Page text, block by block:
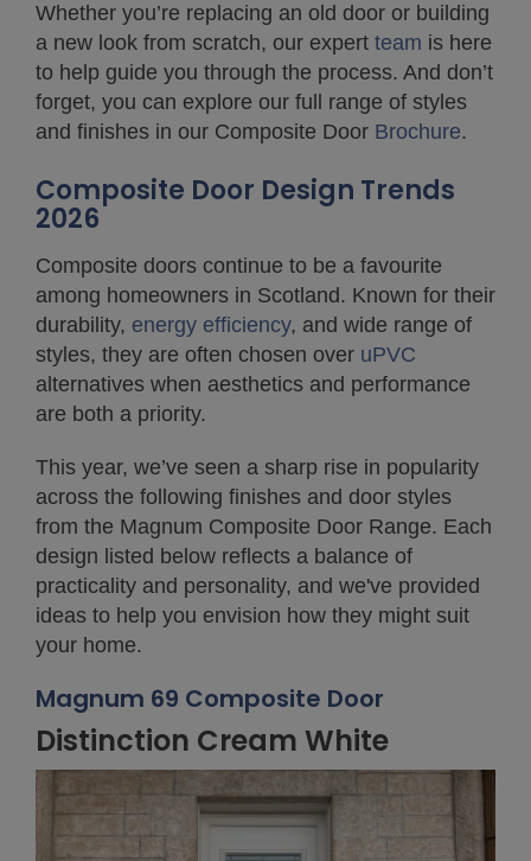
Whether you’re replacing an old door or building
a new look from scratch, our expert team is here
to help guide you through the process. And don’t
forget, you can explore our full range of styles
and finishes in our Composite Door Brochure.
Composite Door Design Trends
2026
Composite doors continue to be a favourite
among homeowners in Scotland. Known for their
durability, energy efficiency, and wide range of
styles, they are often chosen over uPVC
alternatives when aesthetics and performance
are both a priority.
This year, we’ve seen a sharp rise in popularity
across the following finishes and door styles
from the Magnum Composite Door Range. Each
design listed below reflects a balance of
practicality and personality, and we've provided
ideas to help you envision how they might suit
your home.
Magnum 69 Composite Door
Distinction Cream White